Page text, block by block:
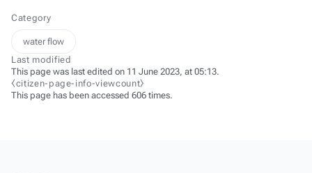
Category
water flow
Last modified
This page was last edited on 11 June 2023, at 05:13.
⧼citizen-page-info-viewcount⧽
This page has been accessed 606 times.